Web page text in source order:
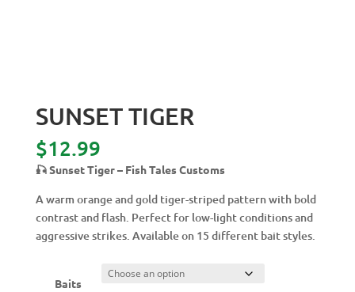
SUNSET TIGER
$12.99
🎣 Sunset Tiger – Fish Tales Customs
A warm orange and gold tiger-striped pattern with bold
contrast and flash. Perfect for low-light conditions and
aggressive strikes. Available on 15 different bait styles.
Baits